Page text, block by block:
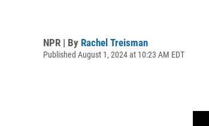
NPR | By Rachel Treisman
Published August 1, 2024 at 10:23 AM EDT